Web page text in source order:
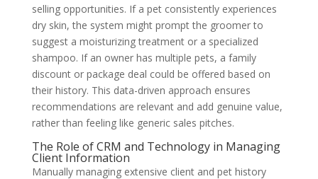
selling opportunities. If a pet consistently experiences
dry skin, the system might prompt the groomer to
suggest a moisturizing treatment or a specialized
shampoo. If an owner has multiple pets, a family
discount or package deal could be offered based on
their history. This data-driven approach ensures
recommendations are relevant and add genuine value,
rather than feeling like generic sales pitches.
The Role of CRM and Technology in Managing
Client Information
Manually managing extensive client and pet history